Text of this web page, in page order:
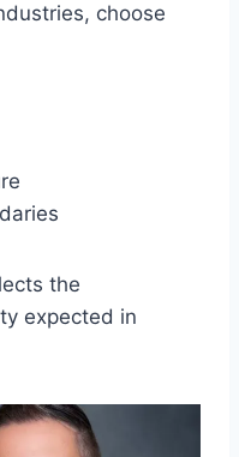
choose
the
expected in